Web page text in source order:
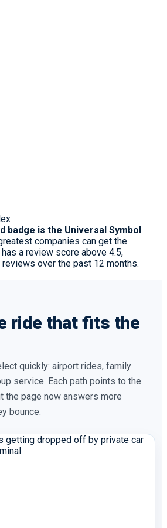
badge is the Universal Symbol
companies can get the
a review score above 4.5,
over the past 12 months.
ride that fits the
quickly: airport rides, family
service. Each path points to the
the page now answers more
bounce.